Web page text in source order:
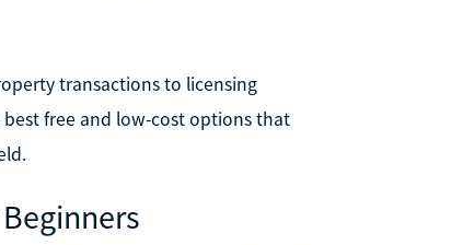
transactions to licensing
free and low-cost options that